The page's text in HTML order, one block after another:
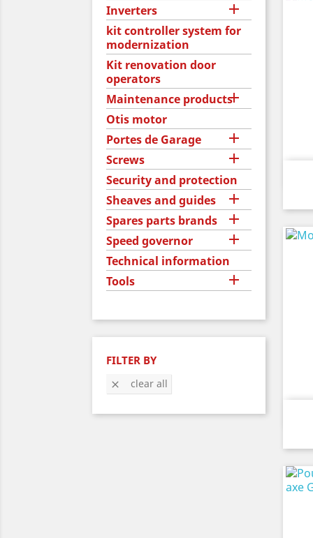
Inverters 
kit controller system for
modernization
Kit renovation door
operators
Maintenance products
Otis motor
Portes de Garage

Screws 
Security and protection
Sheaves and guides

Spares parts brands 
Speed governor 
Technical information
Tools

FILTER BY
 clear all